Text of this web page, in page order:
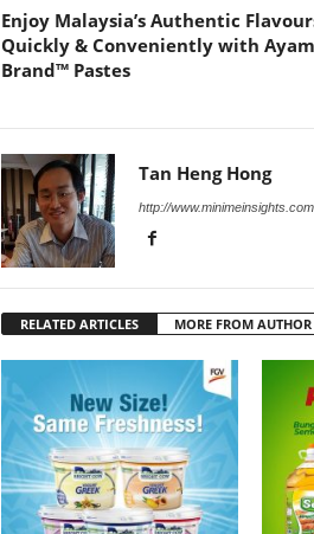
Enjoy Malaysia’s Authentic
Quickly & Conveniently with Ayam
Brand™ Pastes
Tan Heng Hong
http://www.minimeinsights.com
RELATED ARTICLES MORE FROM AUTHOR